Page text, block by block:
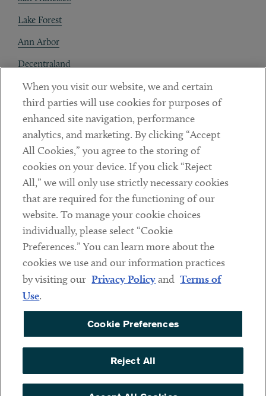
Lake Forest
Ann Arbor
Decentraland
Contact
Client Payments
Subscribe
Social
LinkedinTwitterYoutube
Sub footer
DISCLAIMER
PRIVACY POLICY
TERMS OF USE
COOKIE PREFERENCES
ACCESSIBILITY
When you visit our website, we and certain
third parties will use cookies for purposes of
enhanced site navigation, performance
analytics, and marketing. By clicking “Accept
All Cookies,” you agree to the storing of
cookies on your device. If you click “Reject
All,” we will only use strictly necessary cookies
that are required for the functioning of our
website. To manage your cookie choices
individually, please select “Cookie
Preferences.” You can learn more about the
cookies we use and our information practices
by visiting our Privacy Policyand Terms of
Use.
Cookie Preferences
Reject All